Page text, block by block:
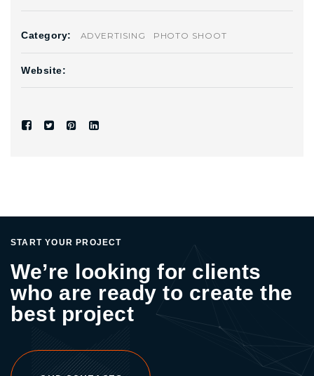
Category: ADVERTISING PHOTO SHOOT
Website:
START YOUR PROJECT
We’re looking for clients
who are ready to create the
best project